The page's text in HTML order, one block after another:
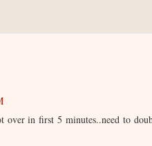
in first 5 minutes..need to